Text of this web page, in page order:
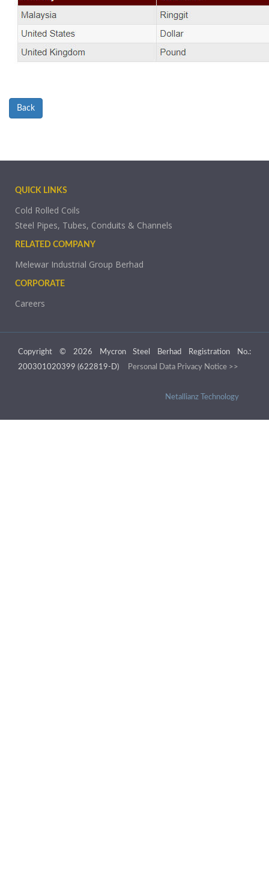
Back
QUICK LINKS
Cold Rolled Coils
Steel Pipes, Tubes, Conduits & Channels
RELATED COMPANY
Melewar Industrial Group Berhad
CORPORATE
Careers
Copyright © 2026 Mycron Steel Berhad Registration No.:
200301020399 (622819-D)
Personal Data Privacy Notice >>
Netallianz Technology